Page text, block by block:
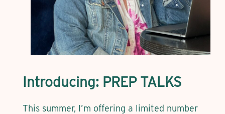
Introducing: PREP TALKS
This summer, I’m offering a limited number